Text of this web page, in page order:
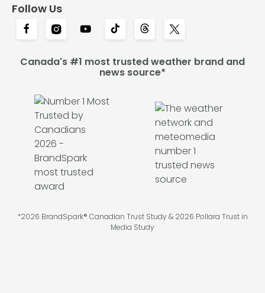
Follow Us
Canada's #1 most trusted weather brand and
news source*
*2026 BrandSpark® Canadian Trust Study & 2026 Pollara Trust in
Media Study